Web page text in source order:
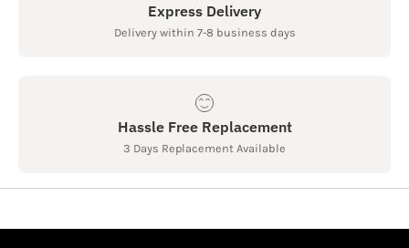
Express Delivery
Delivery within 7-8 business days
Hassle Free Replacement
3 Days Replacement Available